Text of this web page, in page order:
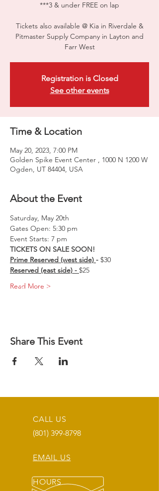
***3 & under FREE on lap
Tickets also available @ Kia in Riverdale &
Pitmaster Supply Company in Layton and
Farr West
Registration is Closed
See other events
Time & Location
May 20, 2023, 7:00 PM
Golden Spike Event Center , 1000 N 1200 W
Ogden, UT 84404, USA
About the Event
Saturday, May 20th
Gates Open: 5:30 pm
Event Starts: 7 pm
TICKETS ON SALE SOON!
Prime Reserved (west side) - $30
Reserved (east side) - $25
Read More >
Share This Event
CALL US
(801) 399-8798
EMAIL US
HOURS